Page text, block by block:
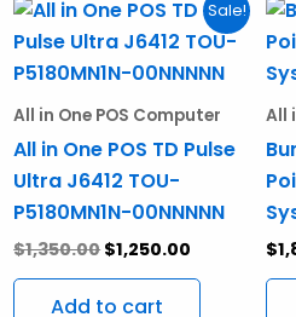
Sale!
All in One POS Computer
All in One POS TD Pulse
Ultra J6412 TOU-
P5180MN1N-00NNNNN
$1,350.00
Original
was:
$1,350.00.
$1,250.00
Current
price
is:
$1,250.00.
Add to cart
All
$